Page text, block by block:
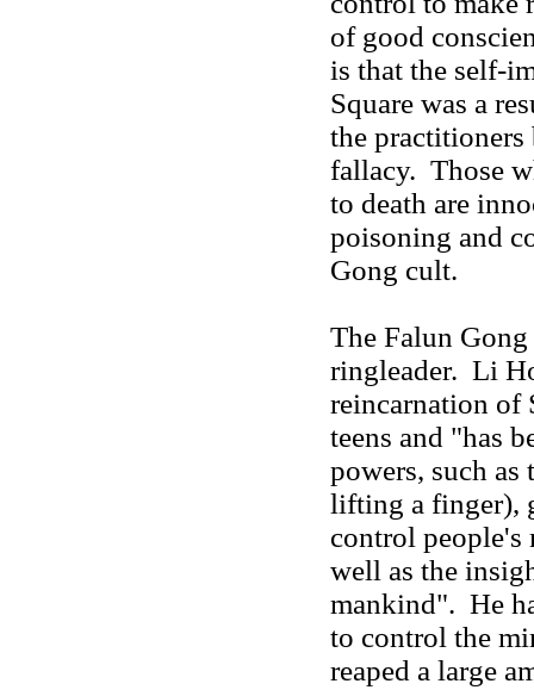
of good
is that the self-
Square was a
the
fallacy. Those
to death are
poisoning and
Gong cult.
The Falun
ringleader. Li
reincarnation of
teens and "has
powers, such
lifting a finger),
control people's
well as the
mankind". He
to control the
reaped a large